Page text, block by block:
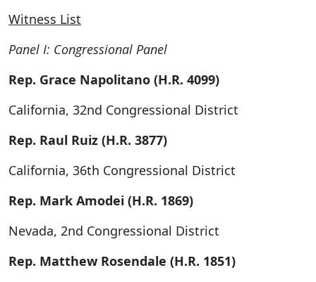
Witness List
Panel I: Congressional Panel
Rep. Grace Napolitano (H.R. 4099)
California, 32nd Congressional District
Rep. Raul Ruiz (H.R. 3877)
California, 36th Congressional District
Rep. Mark Amodei (H.R. 1869)
Nevada, 2nd Congressional District
Rep. Matthew Rosendale (H.R. 1851)